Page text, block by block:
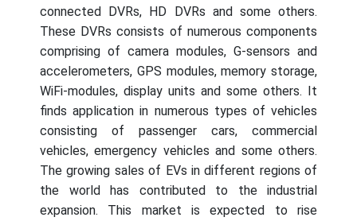
connected DVRs, HD DVRs and some others.
These DVRs consists of numerous components
comprising of camera modules, G-sensors and
accelerometers, GPS modules, memory storage,
WiFi-modules, display units and some others. It
finds application in numerous types of vehicles
consisting of passenger cars, commercial
vehicles, emergency vehicles and some others.
The growing sales of EVs in different regions of
the world has contributed to the industrial
expansion. This market is expected to rise